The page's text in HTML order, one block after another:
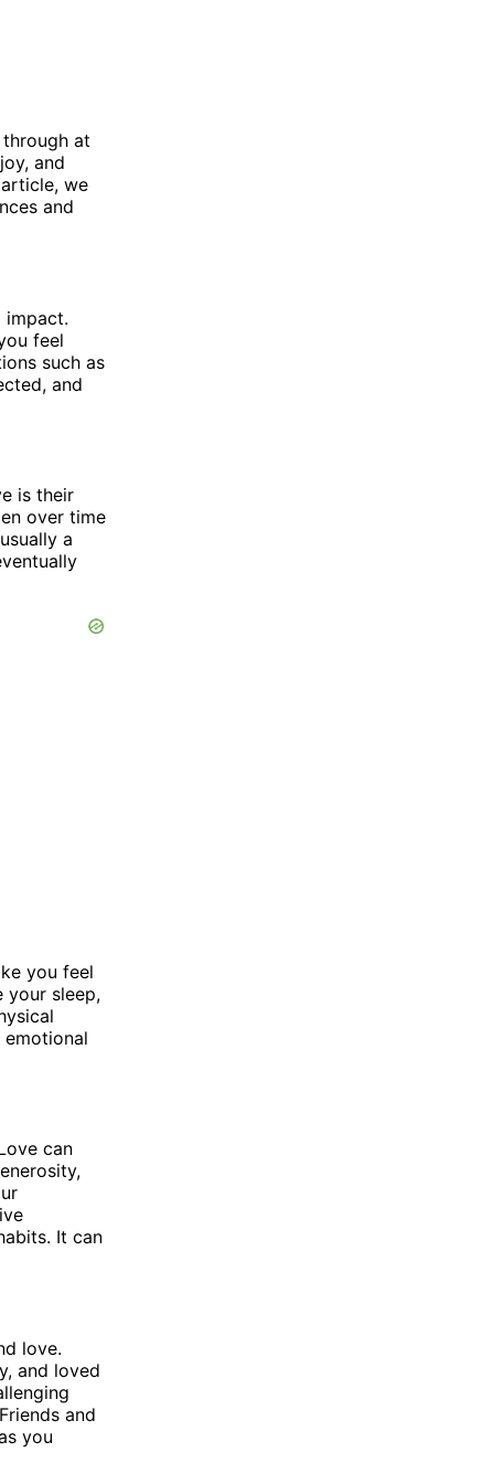
at
and
we
and
impact.
feel
such as
and
is their
over time
a
you feel
your sleep,
emotional
can
It can
love.
and loved
and
you